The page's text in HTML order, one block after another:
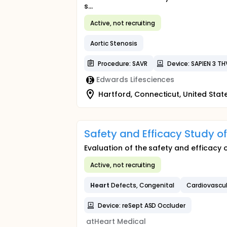
s...
Active, not recruiting
Aortic Stenosis
Procedure: SAVR Device: SAPIEN 3
Edwards Lifesciences
Hartford, Connecticut, United
Safety and Efficacy Study
Evaluation of the safety and efficacy
Active, not recruiting
Heart Defects, Congenital
Device: reSept ASD Occluder
atHeart Medical